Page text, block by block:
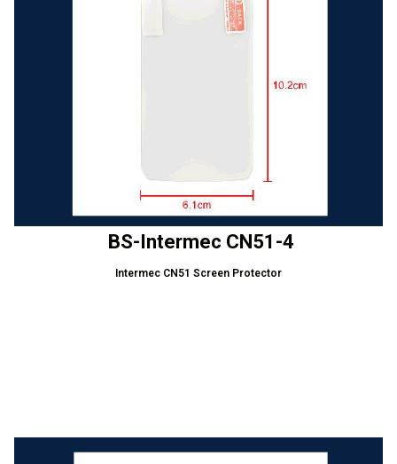
BS-Intermec CN51-4
Intermec CN51 Screen Protector